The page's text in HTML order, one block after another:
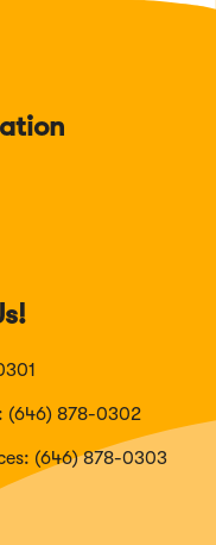
(646) 878-0302
(646) 878-0303